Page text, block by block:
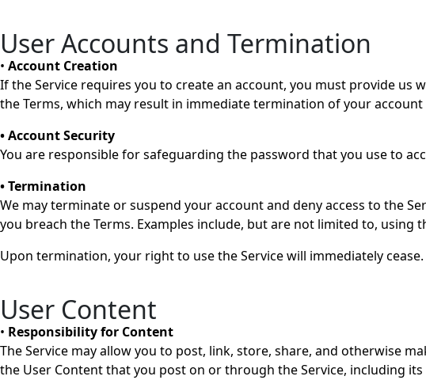
User Accounts and Termination
• Account Creation
If the Service requires you to create an account, you must provide
the Terms, which may result in immediate termination of your account
• Account Security
You are responsible for safeguarding the password that you use to
• Termination
We may terminate or suspend your account and deny access to the
you breach the Terms. Examples include, but are not limited to,
Upon termination, your right to use the Service will immediately
User Content
• Responsibility for Content
The Service may allow you to post, link, store, share, and otherwise
the User Content that you post on or through the Service, including